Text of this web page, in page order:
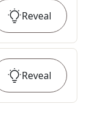
Reveal
Reveal